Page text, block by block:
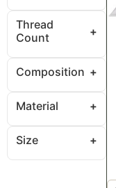
Thread
Count
Composition
Material
Size